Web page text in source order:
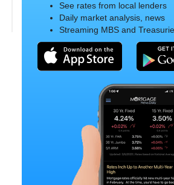
See rates from local lenders
Daily market analysis, news
Streaming MBS and